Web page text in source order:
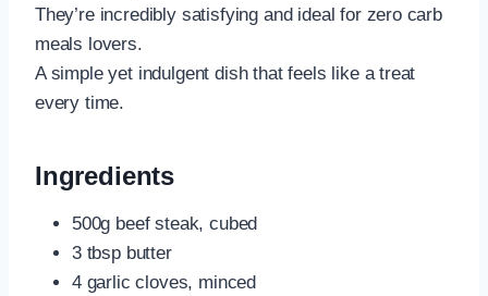
They’re incredibly satisfying and ideal for zero carb
meals lovers.
A simple yet indulgent dish that feels like a treat
every time.
Ingredients
500g beef steak, cubed
3 tbsp butter
4 garlic cloves, minced